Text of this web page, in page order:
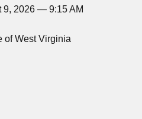
9, 2026 — 9:15 AM
of West Virginia